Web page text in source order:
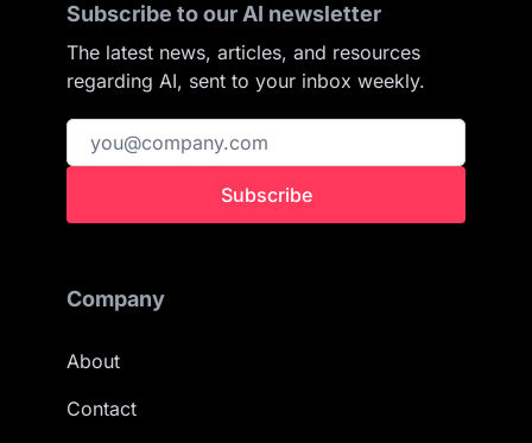
Subscribe to our AI newsletter
The latest news, articles, and resources
regarding AI, sent to your inbox weekly.
Subscribe
Company
About
Contact